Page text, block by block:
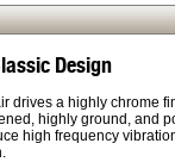
Design
drives a highly chrome
highly ground, and
high frequency